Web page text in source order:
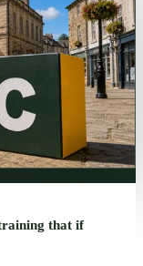
that if